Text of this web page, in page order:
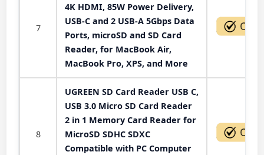
7
4K HDMI, 85W Power Delivery,
USB-C and 2 USB-A 5Gbps Data
Ports, microSD and SD Card
Reader, for MacBook Air,
MacBook Pro, XPS, and More
8
UGREEN SD Card Reader USB C,
USB 3.0 Micro SD Card Reader
2 in 1 Memory Card Reader for
MicroSD SDHC SDXC
Compatible with PC Computer